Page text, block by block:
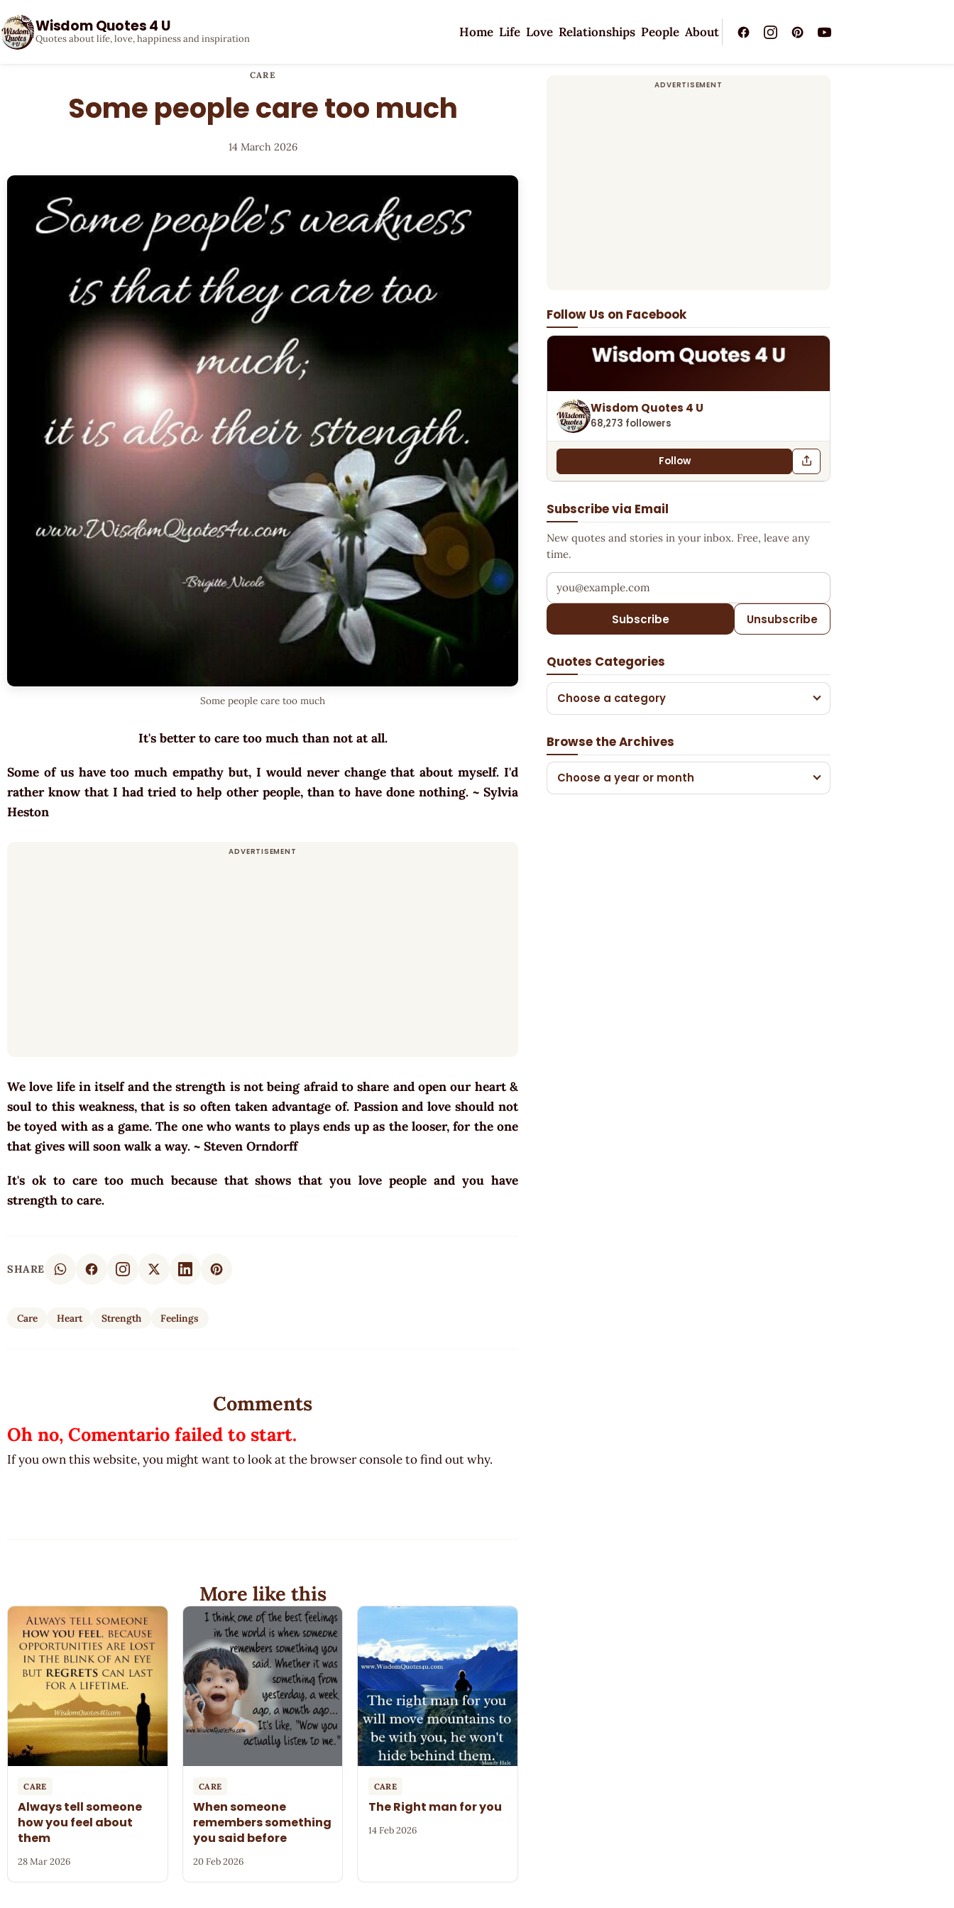
Wisdom Quotes 4 U
Quotes about life, love, happiness and inspiration Home Life Love Relationships People About
CARE
Some people care too much
14 March 2026
Some people care too much
It's better to care too much than not at all.
Some of us have too much empathy but, I would never change that about myself. I'd
rather know that I had tried to help other people, than to have done nothing. ~ Sylvia
Heston
We love life in itself and the strength is not being afraid to share and open our heart &
soul to this weakness, that is so often taken advantage of. Passion and love should not
be toyed with as a game. The one who wants to plays ends up as the looser, for the one
that gives will soon walk a way. ~ Steven Orndorff
It's ok to care too much because that shows that you love people and you have
strength to care.
SHARE
Care Heart Strength Feelings
Follow Us on Facebook
Wisdom Quotes 4 U
68,273 followers
Follow
Subscribe via Email
New quotes and stories in your inbox. Free, leave any
time.
Your email address
Subscribe Unsubscribe
Quotes Categories
Choose a category
Browse the Archives
Choose a year or month
Comments
Oh no, Comentario failed to start.
If you own this website, you might want to look at the browser console to find out why.
More like this
CARE
Always tell someone
how you feel about
them
28 Mar 2026
CARE
When someone
remembers something
you said before
20 Feb 2026
CARE
The Right man for you
14 Feb 2026